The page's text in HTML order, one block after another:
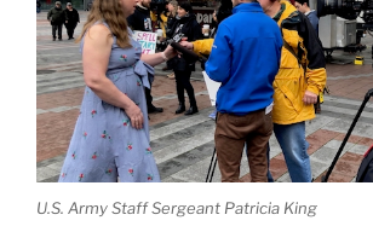
U.S. Army Staff Sergeant Patricia King